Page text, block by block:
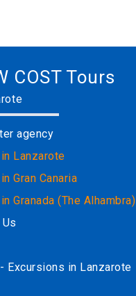
COST Tours
agency
Lanzarote
Gran Canaria
Granada (The Alhambra)
Excursions in Lanzarote